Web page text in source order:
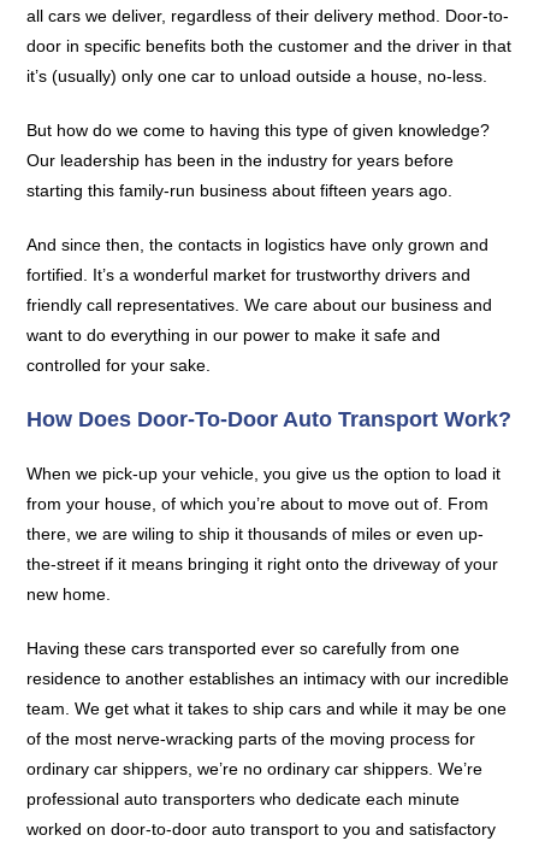
all cars we deliver, regardless of their delivery method. Door-to-
door in specific benefits both the customer and the driver in that
it’s (usually) only one car to unload outside a house, no-less.
But how do we come to having this type of given knowledge?
Our leadership has been in the industry for years before
starting this family-run business about fifteen years ago.
And since then, the contacts in logistics have only grown and
fortified. It’s a wonderful market for trustworthy drivers and
friendly call representatives. We care about our business and
want to do everything in our power to make it safe and
controlled for your sake.
How Does Door-To-Door Auto Transport Work?
When we pick-up your vehicle, you give us the option to load it
from your house, of which you’re about to move out of. From
there, we are wiling to ship it thousands of miles or even up-
the-street if it means bringing it right onto the driveway of your
new home.
Having these cars transported ever so carefully from one
residence to another establishes an intimacy with our incredible
team. We get what it takes to ship cars and while it may be one
of the most nerve-wracking parts of the moving process for
ordinary car shippers, we’re no ordinary car shippers. We’re
professional auto transporters who dedicate each minute
worked on door-to-door auto transport to you and satisfactory